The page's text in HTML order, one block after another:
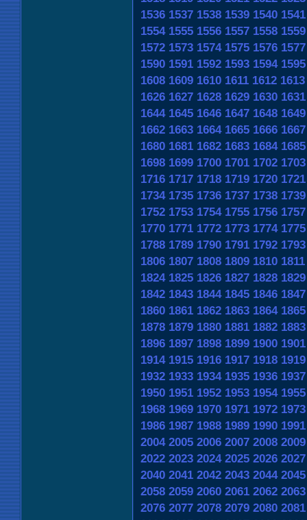
1536 1537 1538 1539 1540 1541
1554 1555 1556 1557 1558 1559
1572 1573 1574 1575 1576 1577
1590 1591 1592 1593 1594 1595
1608 1609 1610 1611 1612 1613
1626 1627 1628 1629 1630 1631
1644 1645 1646 1647 1648 1649
1662 1663 1664 1665 1666 1667
1680 1681 1682 1683 1684 1685
1698 1699 1700 1701 1702 1703
1716 1717 1718 1719 1720 1721
1734 1735 1736 1737 1738 1739
1752 1753 1754 1755 1756 1757
1770 1771 1772 1773 1774 1775
1788 1789 1790 1791 1792 1793
1806 1807 1808 1809 1810 1811
1824 1825 1826 1827 1828 1829
1842 1843 1844 1845 1846 1847
1860 1861 1862 1863 1864 1865
1878 1879 1880 1881 1882 1883
1896 1897 1898 1899 1900 1901
1914 1915 1916 1917 1918 1919
1932 1933 1934 1935 1936 1937
1950 1951 1952 1953 1954 1955
1968 1969 1970 1971 1972 1973
1986 1987 1988 1989 1990 1991
2004 2005 2006 2007 2008 2009
2022 2023 2024 2025 2026 2027
2040 2041 2042 2043 2044 2045
2058 2059 2060 2061 2062 2063
2076 2077 2078 2079 2080 2081